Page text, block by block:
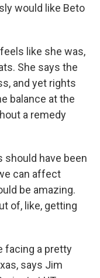
would like Beto
like she was,
She says the
and yet rights
balance at the
a remedy
should have been
can affect
be amazing.
of, like, getting
facing a pretty
says Jim